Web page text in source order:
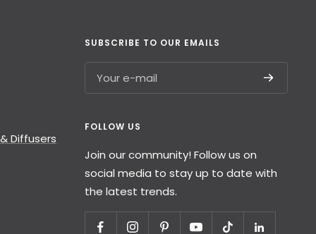
Diffusers
SUBSCRIBE TO OUR EMAILS
Your e-mail
FOLLOW US
Join our community! Follow us on
social media to stay up to date with
the latest trends.